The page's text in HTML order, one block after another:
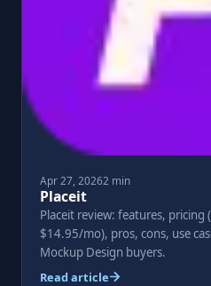
Apr 27, 20262 min
Placeit
Placeit review: features, pricing
$14.95/mo), pros, cons, use
Mockup Design buyers.
Read article